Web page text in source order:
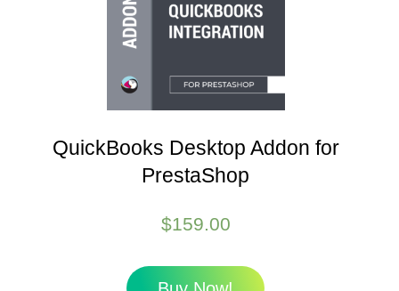
QuickBooks Desktop Addon for
PrestaShop
$159.00